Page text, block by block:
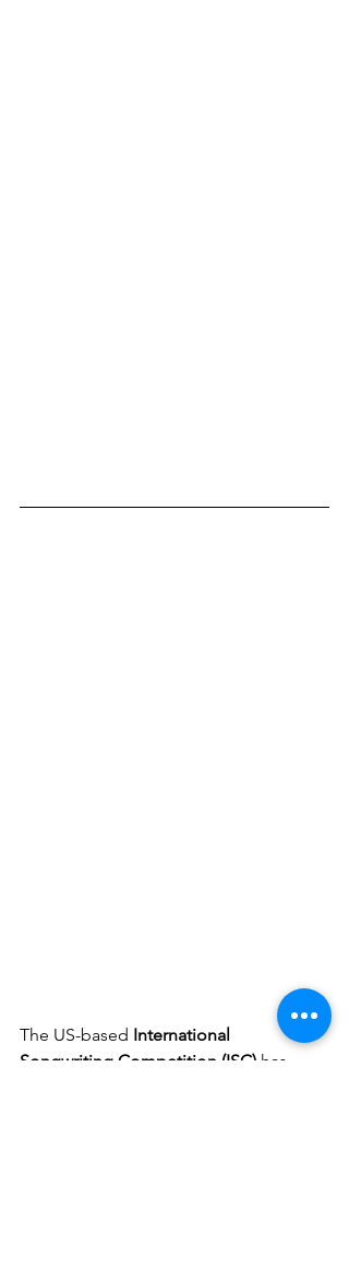
The US-based International
Songwriting Competition (ISC) has